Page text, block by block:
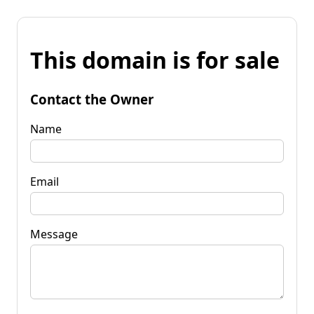
This domain is for sale
Contact the Owner
Name
Email
Message